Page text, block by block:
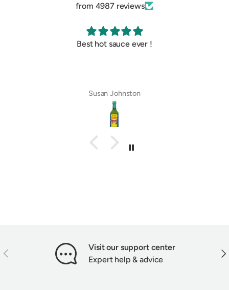
from 4987 reviews
Best hot sauce ever !
Susan Johnston
PREVIOUS
Visit our support center
Expert help & advice